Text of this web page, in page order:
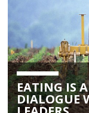
EATING IS
DIALOGUE